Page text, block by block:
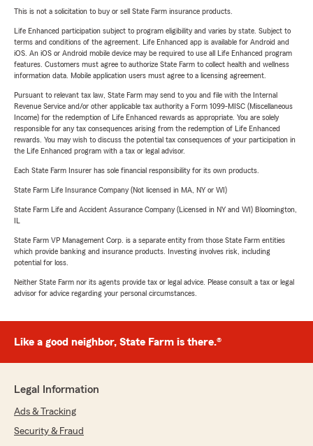
This is not a solicitation to buy or sell State Farm insurance products.
Life Enhanced participation subject to program eligibility and varies by state. Subject to
terms and conditions of the agreement. Life Enhanced app is available for Android and
iOS. An iOS or Android mobile device may be required to use all Life Enhanced program
features. Customers must agree to authorize State Farm to collect health and wellness
information data. Mobile application users must agree to a licensing agreement.
Pursuant to relevant tax law, State Farm may send to you and file with the Internal
Revenue Service and/or other applicable tax authority a Form 1099-MISC (Miscellaneous
Income) for the redemption of Life Enhanced rewards as appropriate. You are solely
responsible for any tax consequences arising from the redemption of Life Enhanced
rewards. You may wish to discuss the potential tax consequences of your participation in
the Life Enhanced program with a tax or legal advisor.
Each State Farm Insurer has sole financial responsibility for its own products.
State Farm Life Insurance Company (Not licensed in MA, NY or WI)
State Farm Life and Accident Assurance Company (Licensed in NY and WI) Bloomington,
State Farm VP Management Corp. is a separate entity from those State Farm entities
which provide banking and insurance products. Investing involves risk, including
potential for loss.
Neither State Farm nor its agents provide tax or legal advice. Please consult a tax or legal
advisor for advice regarding your personal circumstances.
Like a good neighbor, State Farm is there.®
Legal Information
Ads & Tracking
Security & Fraud